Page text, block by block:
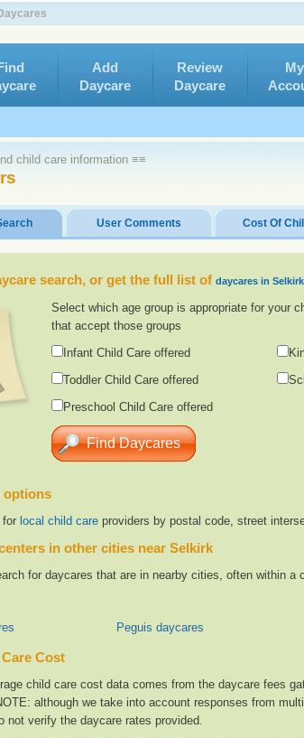
Add
Daycare
Review
Daycare
My
child care information ≡≡
User Comments Cost Of
search, or get the full list of daycares in Selkirk
Select which age group is appropriate for your
that accept those groups
Infant Child Care offered
Toddler Child Care offered
Preschool Child Care offered
options
for local child care providers by postal code, street
in other cities near Selkirk
for daycares that are in nearby cities, often within a
Peguis daycares
Cost
child care cost data comes from the daycare fees
although we take into account responses from
not verify the daycare rates provided.